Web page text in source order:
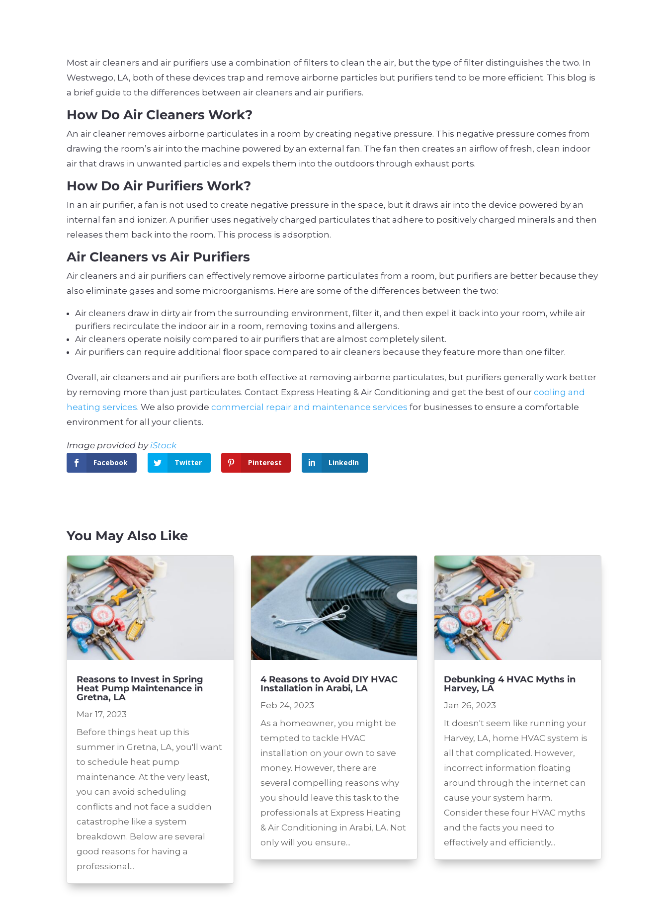
Most air cleaners and air purifiers use a combination of filters to clean the air, but the type of filter distinguishes the two. In
Westwego, LA, both of these devices trap and remove airborne particles but purifiers tend to be more efficient. This blog is
a brief guide to the differences between air cleaners and air purifiers.
How Do Air Cleaners Work?
An air cleaner removes airborne particulates in a room by creating negative pressure. This negative pressure comes from
drawing the room’s air into the machine powered by an external fan. The fan then creates an airflow of fresh, clean indoor
air that draws in unwanted particles and expels them into the outdoors through exhaust ports.
How Do Air Purifiers Work?
In an air purifier, a fan is not used to create negative pressure in the space, but it draws air into the device powered by an
internal fan and ionizer. A purifier uses negatively charged particulates that adhere to positively charged minerals and then
releases them back into the room. This process is adsorption.
Air Cleaners vs Air Purifiers
Air cleaners and air purifiers can effectively remove airborne particulates from a room, but purifiers are better because they
also eliminate gases and some microorganisms. Here are some of the differences between the two:
Air cleaners draw in dirty air from the surrounding environment, filter it, and then expel it back into your room, while air
purifiers recirculate the indoor air in a room, removing toxins and allergens.
Air cleaners operate noisily compared to air purifiers that are almost completely silent.
Air purifiers can require additional floor space compared to air cleaners because they feature more than one filter.
Overall, air cleaners and air purifiers are both effective at removing airborne particulates, but purifiers generally work better
by removing more than just particulates. Contact Express Heating & Air Conditioning and get the best of ourcooling and
heating services. We also providecommercial repair and maintenance services for businesses to ensure a comfortable
environment for all your clients.
Image provided by iStock
Facebook Twitter Pinterest LinkedIn
You May Also Like
Reasons to Invest in Spring
Heat Pump Maintenance in
Gretna, LA
Mar 17, 2023
Before things heat up this
summer in Gretna, LA, you'll want
to schedule heat pump
maintenance. At the very least,
you can avoid scheduling
conflicts and not face a sudden
catastrophe like a system
breakdown. Below are several
good reasons for having a
professional...
4 Reasons to Avoid DIY HVAC
Installation in Arabi, LA
Feb 24, 2023
As a homeowner, you might be
tempted to tackle HVAC
installation on your own to save
money. However, there are
several compelling reasons why
you should leave this task to the
professionals at Express Heating
& Air Conditioning in Arabi, LA. Not
only will you ensure...
Debunking 4 HVAC Myths in
Harvey, LA
Jan 26, 2023
It doesn't seem like running your
Harvey, LA, home HVAC system is
all that complicated. However,
incorrect information floating
around through the internet can
cause your system harm.
Consider these four HVAC myths
and the facts you need to
effectively and efficiently...